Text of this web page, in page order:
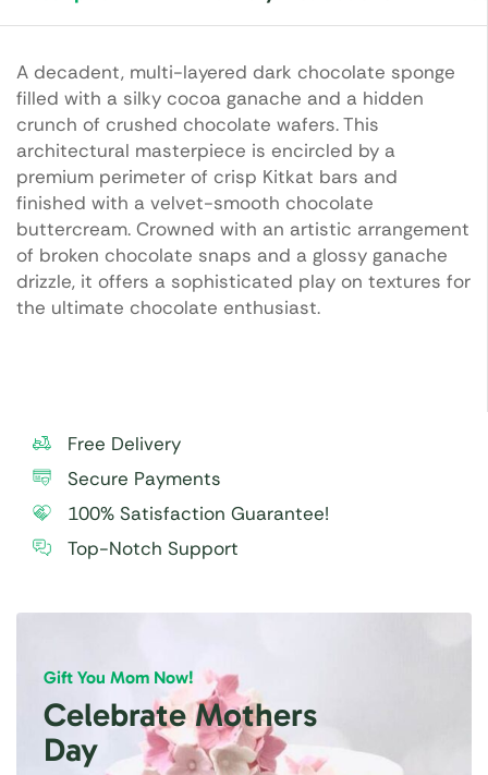
A decadent, multi-layered dark chocolate sponge
filled with a silky cocoa ganache and a hidden
crunch of crushed chocolate wafers. This
architectural masterpiece is encircled by a
premium perimeter of crisp Kitkat bars and
finished with a velvet-smooth chocolate
buttercream. Crowned with an artistic arrangement
of broken chocolate snaps and a glossy ganache
drizzle, it offers a sophisticated play on textures for
the ultimate chocolate enthusiast.
Free Delivery
Secure Payments
100% Satisfaction Guarantee!
Top-Notch Support
Gift You Mom Now!
Celebrate Mothers
Day